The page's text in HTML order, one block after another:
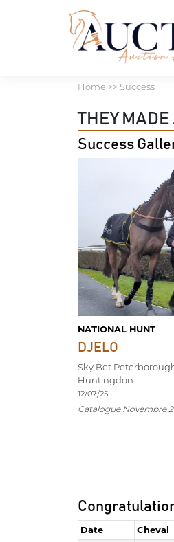
Home >> Success
THEY
Success
NATIONAL HUNT
DJELO
Sky Bet
Huntingdon
12/07/25
Catalogue Novembre
Date Cheval
Date Cheval